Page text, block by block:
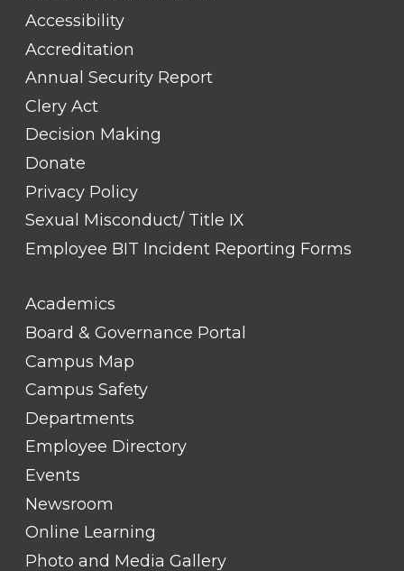
Accessibility
Accreditation
Annual Security Report
Clery Act
Decision Making
Donate
Privacy Policy
Sexual Misconduct/ Title IX
Employee BIT Incident Reporting Forms
FOOTER
LINK
TITLE
Academics
Board & Governance Portal
Campus Map
Campus Safety
Departments
Employee Directory
Events
Newsroom
Online Learning
Photo and Media Gallery